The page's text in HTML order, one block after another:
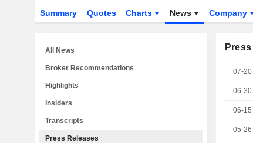
Summary Quotes Charts News Company
07-20
06-30
06-15
05-26
All News
Broker Recommendations
Highlights
Insiders
Transcripts
Press Releases